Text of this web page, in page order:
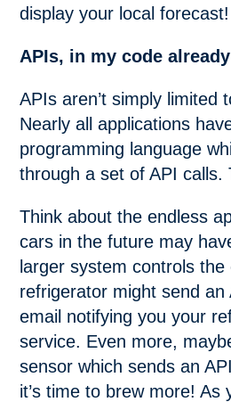
display your local
APIs, in my code
APIs aren’t simply limited
Nearly all applications
programming language
through a set of API calls.
Think about the endless
cars in the future may
larger system controls
refrigerator might send an
email notifying you your
service. Even more,
sensor which sends an
it’s time to brew more!